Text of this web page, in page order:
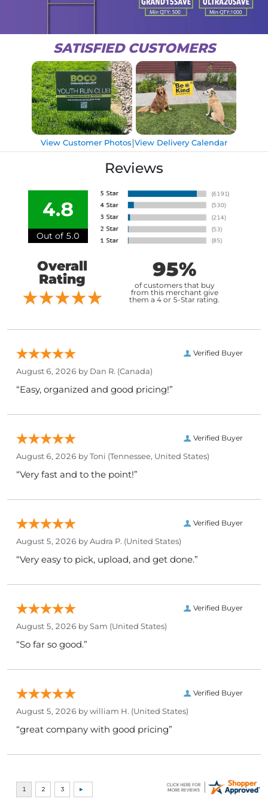
SATISFIED CUSTOMERS
View Customer Photos|View Delivery Calendar
Reviews
4.8
Out of 5.0
Overall
Rating
95%
of customers that buy
from this merchant give
them a 4 or 5-Star rating.
Verified Buyer
August 6, 2026 by Dan R. (Canada)
“Easy, organized and good pricing!”
Verified Buyer
August 6, 2026 byToni (Tennessee, United States)
“Very fast and to the point!”
Verified Buyer
August 5, 2026 byAudra P. (United States)
“Very easy to pick, upload, and get done.”
Verified Buyer
August 5, 2026 bySam (United States)
“So far so good.”
Verified Buyer
August 5, 2026 bywilliam H. (United States)
“great company with good pricing”